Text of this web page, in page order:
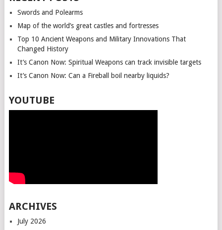
Swords and Polearms
Map of the world’s great castles and fortresses
Top 10 Ancient Weapons and Military Innovations That
Changed History
It’s Canon Now: Spiritual Weapons can track invisible targets
It’s Canon Now: Can a Fireball boil nearby liquids?
YOUTUBE
ARCHIVES
July 2026